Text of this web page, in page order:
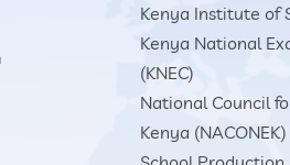
Kenya Institute of
Kenya National
(KNEC)
National Council
Kenya (NACONEK)